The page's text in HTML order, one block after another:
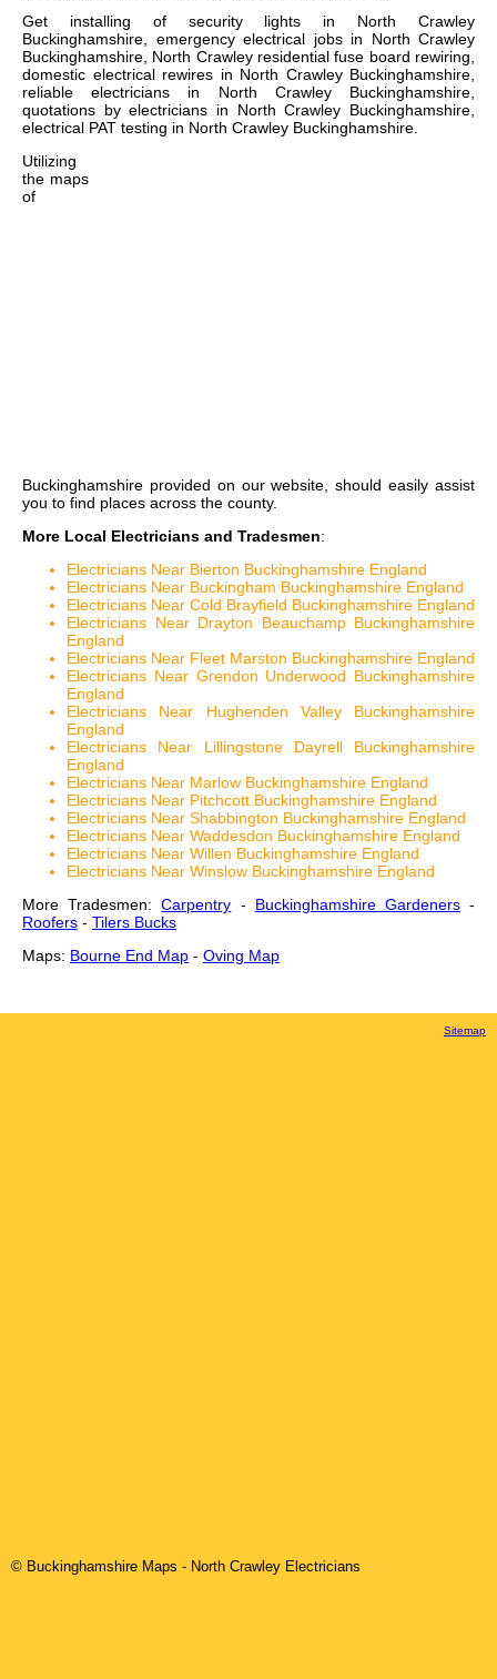
Get installing of security lights in North Crawley
Buckinghamshire, emergency electrical jobs in North Crawley
Buckinghamshire, North Crawley residential fuse board rewiring,
domestic electrical rewires in North Crawley Buckinghamshire,
reliable electricians in North Crawley Buckinghamshire,
quotations by electricians in North Crawley Buckinghamshire,
electrical PAT testing in North Crawley Buckinghamshire.
Utilizing
the maps
of
Buckinghamshire provided on our website, should easily assist
you to find places across the county.
More Local Electricians and Tradesmen:
Electricians Near Bierton Buckinghamshire England
Electricians Near Buckingham Buckinghamshire England
Electricians Near Cold Brayfield Buckinghamshire England
Electricians Near Drayton Beauchamp Buckinghamshire
England
Electricians Near Fleet Marston Buckinghamshire England
Electricians Near Grendon Underwood Buckinghamshire
England
Electricians Near Hughenden Valley Buckinghamshire
England
Electricians Near Lillingstone Dayrell Buckinghamshire
England
Electricians Near Marlow Buckinghamshire England
Electricians Near Pitchcott Buckinghamshire England
Electricians Near Shabbington Buckinghamshire England
Electricians Near Waddesdon Buckinghamshire England
Electricians Near Willen Buckinghamshire England
Electricians Near Winslow Buckinghamshire England
More Tradesmen:Carpentry - Buckinghamshire Gardeners-
Roofers - Tilers Bucks
Maps: Bourne End Map - Oving Map
Sitemap
© Buckinghamshire Maps - North Crawley Electricians